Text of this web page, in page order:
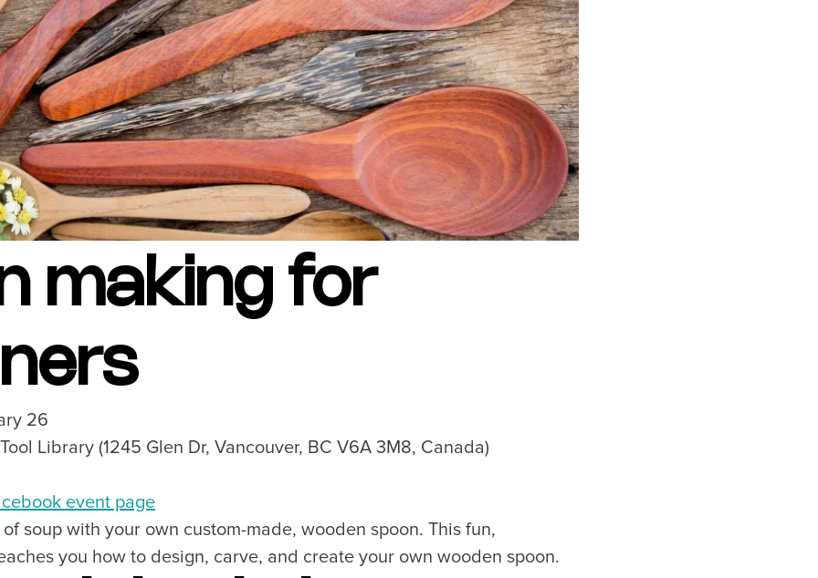
making for
26
Library (1245 Glen Dr, Vancouver, BC V6A 3M8, Canada)
event page
soup with your own custom-made, wooden spoon. This fun,
you how to design, carve, and create your own wooden spoon.